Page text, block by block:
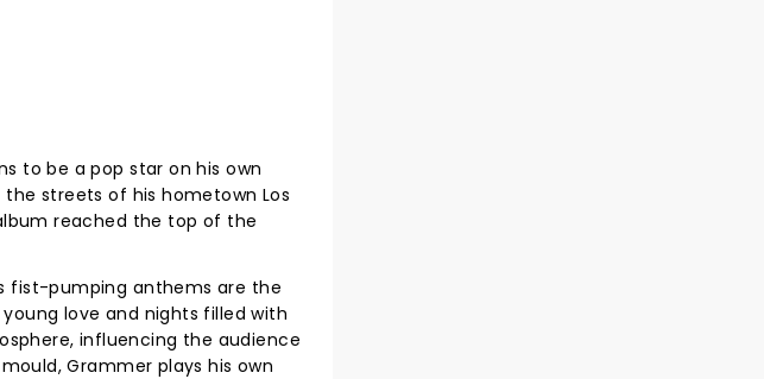
to be a pop star on his own
streets of his hometown Los
reached the top of the
fist-pumping anthems are the
love and nights filled with
influencing the audience
Grammer plays his own